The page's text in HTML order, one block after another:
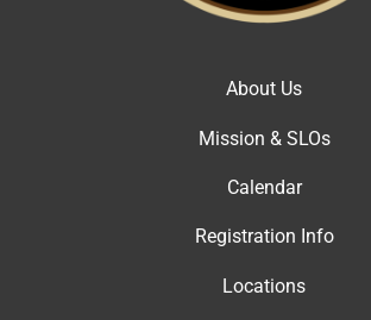
About Us
Mission & SLOs
Calendar
Registration Info
Locations